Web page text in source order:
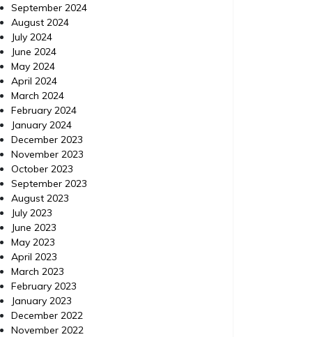
Home Posted on
How to Use ChatGPT to
Prioritize Urgent Home
Repairs – Your Fixer Guide
https://YourFixerGuide.com/home/how-to-
use-chatgpt-to-prioritize-urgent-home-
repairs/ None rnfal74al6.
September 2024
August 2024
July 2024
June 2024
May 2024
April 2024
March 2024
February 2024
January 2024
December 2023
November 2023
October 2023
September 2023
August 2023
July 2023
June 2023
May 2023
April 2023
March 2023
February 2023
January 2023
December 2022
November 2022